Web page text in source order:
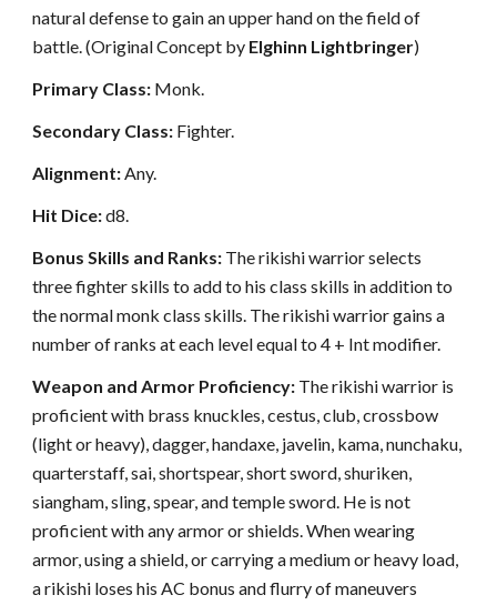
natural defense to gain an upper hand on the field of
battle. (Original Concept by Elghinn Lightbringer)
Primary Class: Monk.
Secondary Class: Fighter.
Alignment:Any.
Hit Dice:d8.
Bonus Skills and Ranks: The rikishi warrior selects
three fighter skills to add to his class skills in addition to
the normal monk class skills. The rikishi warrior gains a
number of ranks at each level equal to 4 + Int modifier.
Weapon and Armor Proficiency: The rikishi warrior is
proficient with brass knuckles, cestus, club, crossbow
(light or heavy), dagger, handaxe, javelin, kama, nunchaku,
quarterstaff, sai, shortspear, short sword, shuriken,
siangham, sling, spear, and temple sword. He is not
proficient with any armor or shields. When wearing
armor, using a shield, or carrying a medium or heavy load,
a rikishi loses his AC bonus and flurry of maneuvers